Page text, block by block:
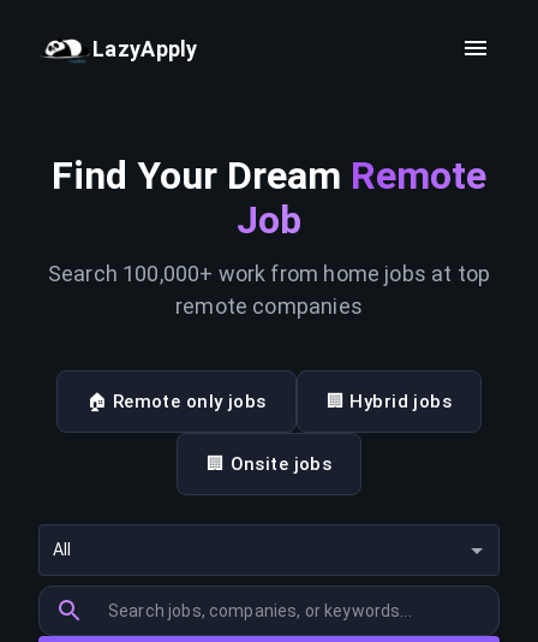
LazyApply
Find Your Dream Remote
Job
Search 100,000+ work from home jobs at top
remote companies
🏠 Remote only jobs 🏢 Hybrid jobs
🏢 Onsite jobs
All